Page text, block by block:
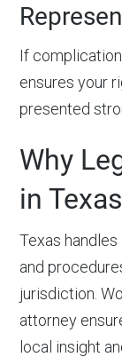
If
ensures your
presented
Why
in Texas
Texas
and
jurisdiction.
attorney
local insight